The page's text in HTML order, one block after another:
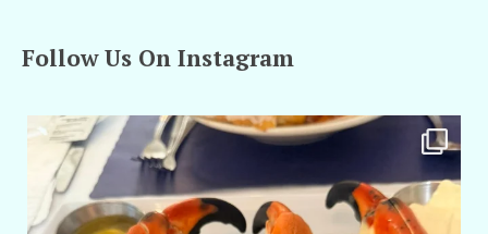
Follow Us On Instagram
amarieleblanc